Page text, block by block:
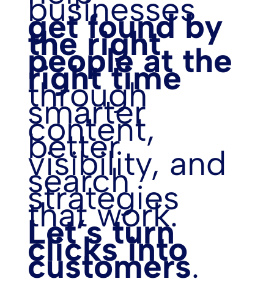
businesses
get found by
the right
people at the
right time
through
smarter
content,
better
visibility, and
search
strategies
that work.
Let’s turn
clicks into
customers.